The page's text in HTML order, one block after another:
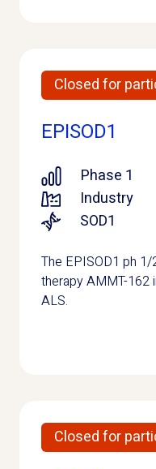
Closed for
EPISOD1
Phase 1
Industry
SOD1
The EPISOD1 ph
therapy AMMT-162
ALS.
Closed for